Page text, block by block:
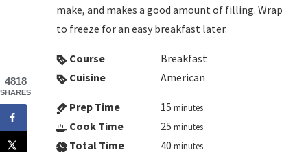
make, and makes a good amount of filling.
to freeze for an easy breakfast later.
Course
Breakfast
Cuisine
American
Prep Time 15 minutes
Cook Time 25 minutes
Total Time 40 minutes
4818
SHARES